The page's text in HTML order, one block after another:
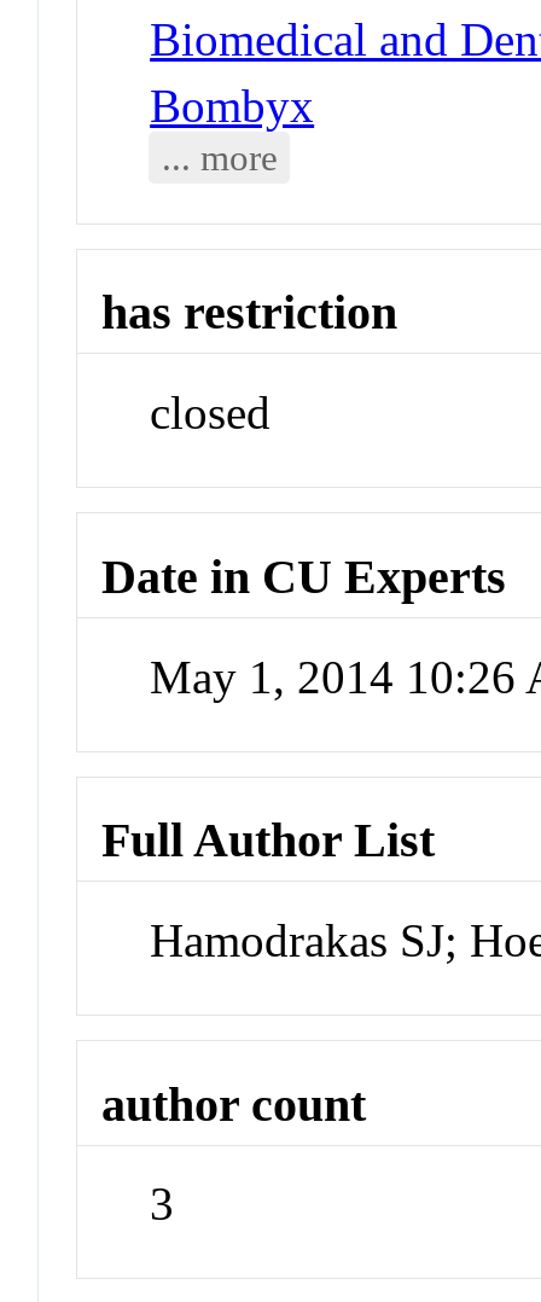
Biomedical and
Bombyx
... more
has restriction
closed
Date in CU Experts
May 1, 2014 10:26
Full Author List
Hamodrakas SJ;
author count
3